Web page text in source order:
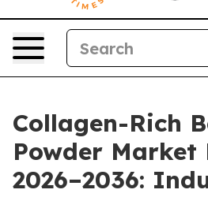
Collagen-Rich
Powder Market
2026–2036: